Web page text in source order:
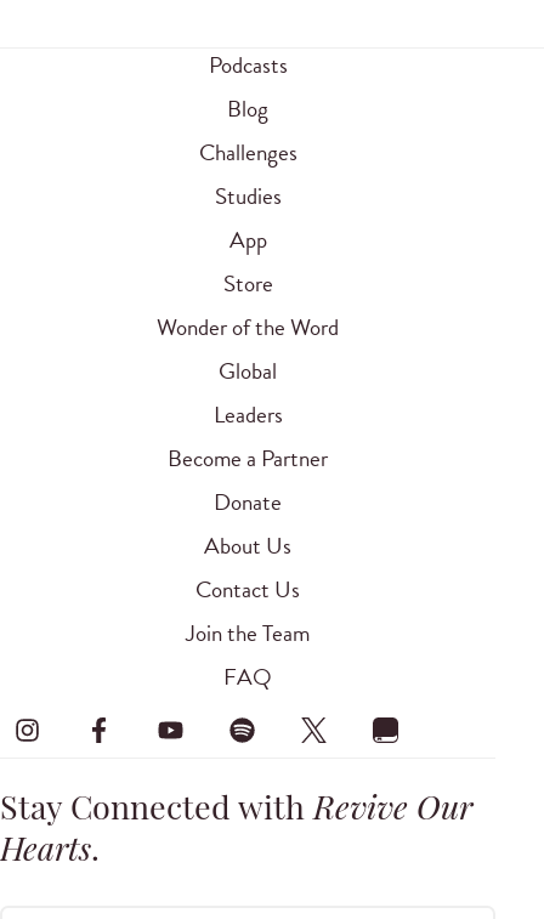
Podcasts
Blog
Challenges
Studies
App
Store
Wonder of the Word
Global
Leaders
Become a Partner
Donate
About Us
Contact Us
Join the Team
FAQ
Stay Connected withRevive Our
Hearts.